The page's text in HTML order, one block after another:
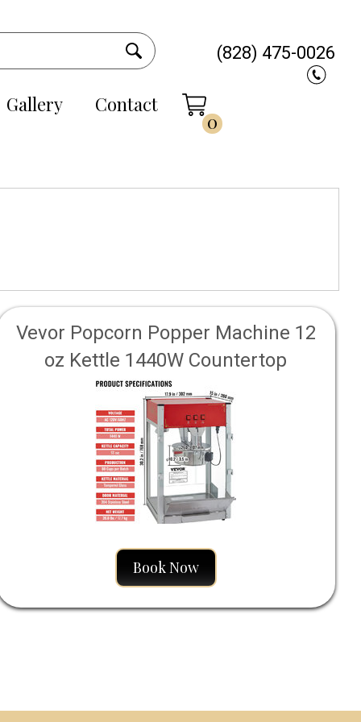
Gallery Contact
0
(828) 475-0026
Vevor Popcorn Popper Machine 12
oz Kettle 1440W Countertop
Popcorn Maker 80 Cups
Book Now